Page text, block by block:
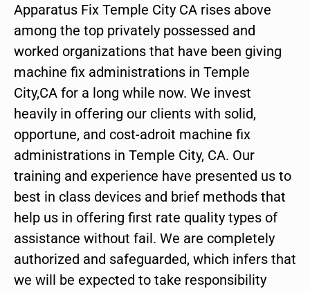
Apparatus Fix Temple City CA rises above
among the top privately possessed and
worked organizations that have been giving
machine fix administrations in Temple
City,CA for a long while now. We invest
heavily in offering our clients with solid,
opportune, and cost-adroit machine fix
administrations in Temple City, CA. Our
training and experience have presented us to
best in class devices and brief methods that
help us in offering first rate quality types of
assistance without fail. We are completely
authorized and safeguarded, which infers that
we will be expected to take responsibility